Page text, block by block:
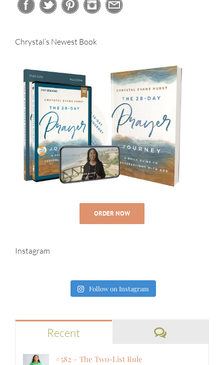
Chrystal’s Newest Book
ORDER NOW
Instagram
Follow on Instagram
Recent Comments
#582 – The Two-List Rule